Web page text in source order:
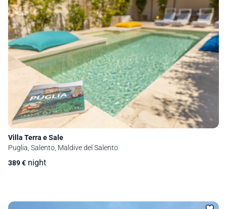
Villa Terra e Sale
Puglia, Salento, Maldive del Salento
389€ night